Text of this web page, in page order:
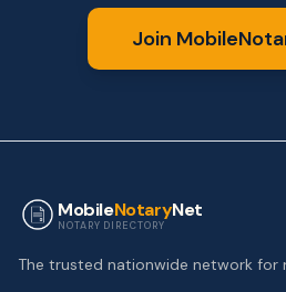
Join
MobileNotaryNet
NOTARY DIRECTORY
The trusted nationwide network for